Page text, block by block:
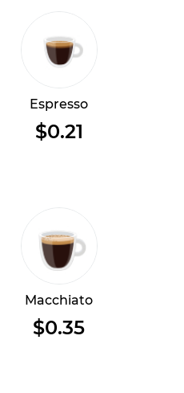
Espresso
$0.21
Macchiato
$0.35